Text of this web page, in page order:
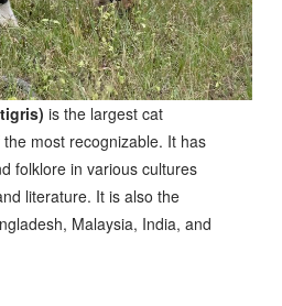
is the largest cat
most recognizable. It has
folklore in various cultures
literature. It is also the
Malaysia, India, and